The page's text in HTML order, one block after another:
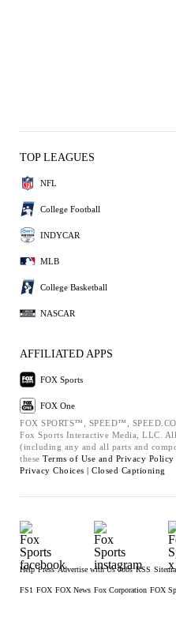
TOP LEAGUES
NFL
College Football
INDYCAR
MLB
College Basketball
NASCAR
AFFILIATED APPS
FOX Sports
FOX One
FOX SPORTS™, SPEED™,
Fox Sports Interactive Media, LLC.
(including any and all parts and
these Terms of Use and Privacy Policy
Privacy Choices | Closed Captioning
Help Press Advertise with Us Jobs RSS
FS1 FOX FOX News Fox Corporation FOX